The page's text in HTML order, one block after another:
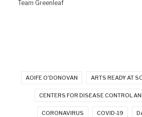
Team Greenleaf
AOIFE O'DONOVAN ARTS READY AT
CENTERS FOR DISEASE CONTROL
CORONAVIRUS COVID-19